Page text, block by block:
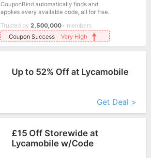
CouponBind automatically finds and
applies every available code, all for free.
Trusted by 2,500,000+ members
Coupon Success
Very High
Up to 52% Off at Lycamobile
Get Deal >
£15 Off Storewide at
Lycamobile w/Code